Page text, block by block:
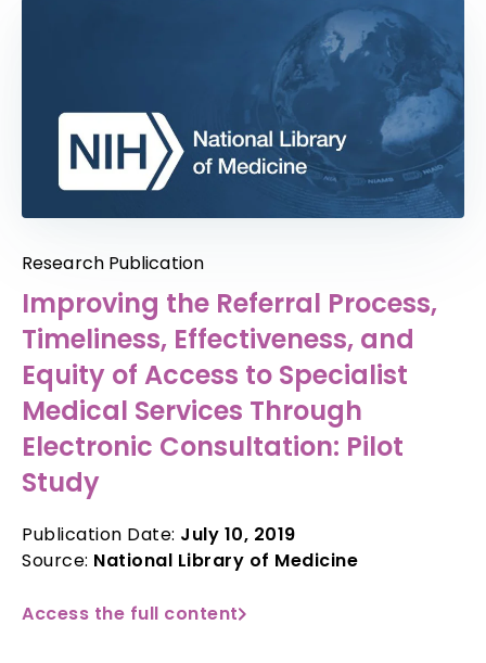
Research Publication
Improving the Referral Process,
Timeliness, Effectiveness, and
Equity of Access to Specialist
Medical Services Through
Electronic Consultation: Pilot
Study
Publication Date: July 10, 2019
Source: National Library of Medicine
Access the full content